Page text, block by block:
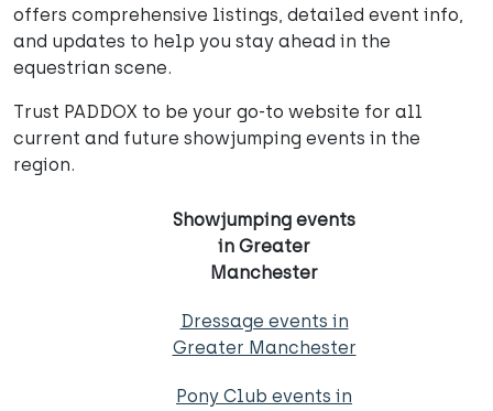
offers comprehensive listings, detailed event info,
and updates to help you stay ahead in the
equestrian scene.
Trust PADDOX to be your go-to website for all
current and future showjumping events in the
region.
Showjumping events
in Greater
Manchester
Dressage events in
Greater Manchester
Pony Club events in